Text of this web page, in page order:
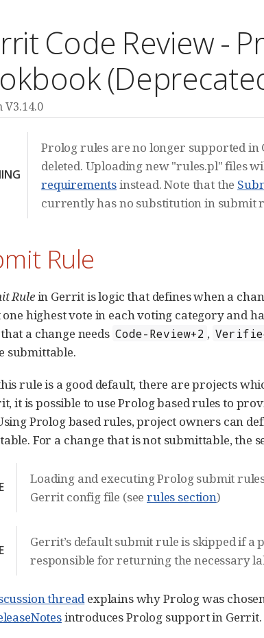
Code Review -
V3.14.0
Prolog rules are no longer supported in
deleted. Uploading new "rules.pl" files
requirementsinstead. Note that the
currently has no substitution in submit
Rule
Rulein Gerrit is logic that defines when a
one highest vote in each voting category and
a change needs Code-Review+2 ,
submittable.
rule is a good default, there are projects
it is possible to use Prolog based rules to
Prolog based rules, project owners can
For a change that is not submittable, the
Loading and executing Prolog submit
Gerrit config file (seerules section)
Gerrit’s default submit rule is skipped if
responsible for returning the necessary
thread explains why Prolog was
introduces Prolog support in Gerrit.